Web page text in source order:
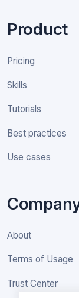
Product
Pricing
Skills
Tutorials
Best practices
Use cases
About
Terms of Usage
Trust Center